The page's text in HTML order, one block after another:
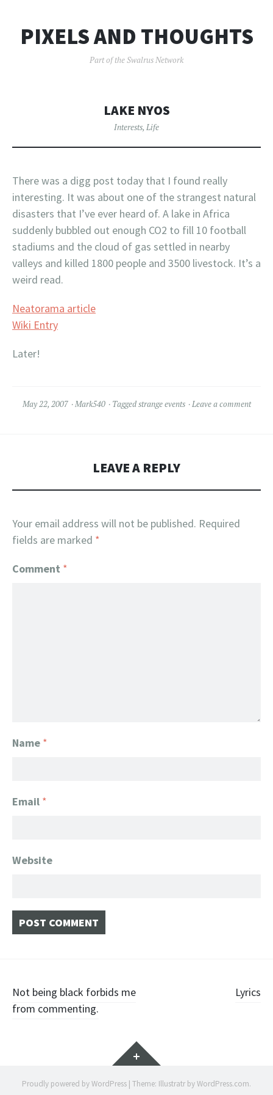
PIXELS AND THOUGHTS
Part of the Swalrus Network
LAKE NYOS
Interests, Life
There was a digg post today that I found really
interesting. It was about one of the strangest natural
disasters that I’ve ever heard of. A lake in Africa
suddenly bubbled out enough CO2 to fill 10 football
stadiums and the cloud of gas settled in nearby
valleys and killed 1800 people and 3500 livestock. It’s a
weird read.
Neatorama article
Wiki Entry
Later!
May 22, 2007 Mark540 Taggedstrange events Leave a comment
LEAVE A REPLY
Your email address will not be published. Required
fields are marked *
Comment *
Name *
Email *
Website
Post navigation
Not being black forbids me
from commenting.
Lyrics
Widgets
Proudly powered by WordPress | Theme: Illustratr byWordPress.com.